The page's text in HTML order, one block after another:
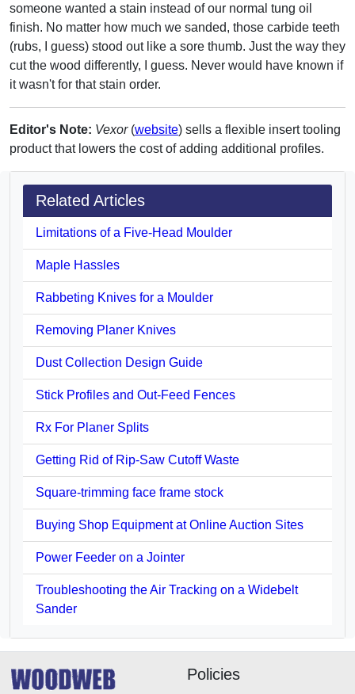
someone wanted a stain instead of our normal tung oil
finish. No matter how much we sanded, those carbide teeth
(rubs, I guess) stood out like a sore thumb. Just the way they
cut the wood differently, I guess. Never would have known if
it wasn't for that stain order.
Editor's Note: Vexor(website) sells a flexible insert tooling
product that lowers the cost of adding additional profiles.
Related Articles
Limitations of a Five-Head Moulder
Maple Hassles
Rabbeting Knives for a Moulder
Removing Planer Knives
Dust Collection Design Guide
Stick Profiles and Out-Feed Fences
Rx For Planer Splits
Getting Rid of Rip-Saw Cutoff Waste
Square-trimming face frame stock
Buying Shop Equipment at Online Auction Sites
Power Feeder on a Jointer
Troubleshooting the Air Tracking on a Widebelt
Sander
Policies